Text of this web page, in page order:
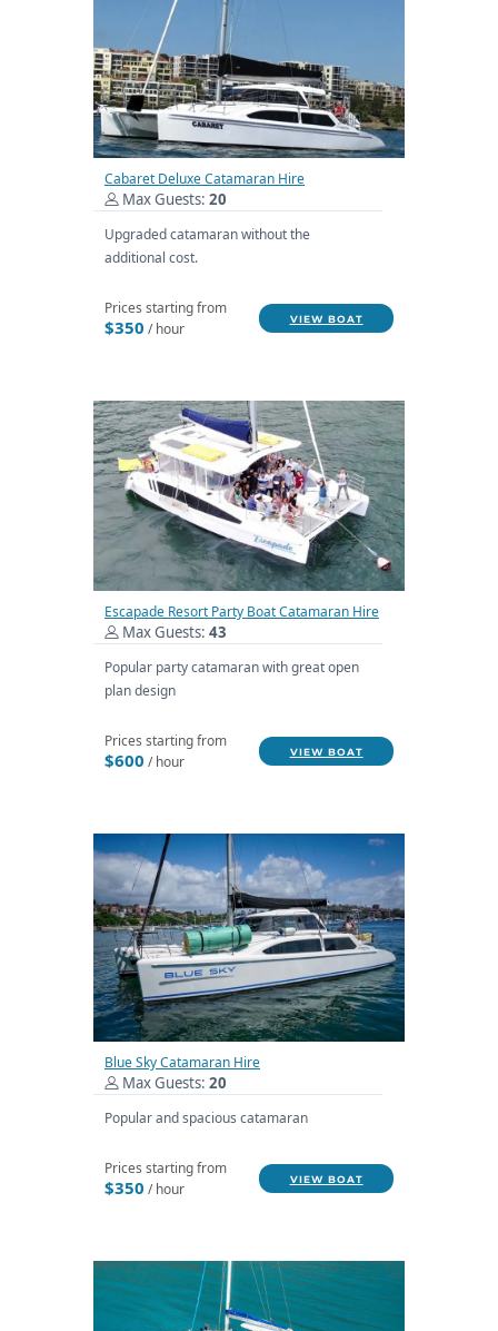
Cabaret Deluxe Catamaran Hire
Max Guests: 20
Upgraded catamaran without the
additional cost.
Prices starting from
$350 / hour
VIEW BOAT
Escapade Resort Party Boat Catamaran Hire
Max Guests: 43
Popular party catamaran with great open
plan design
Prices starting from
$600 / hour
VIEW BOAT
Blue Sky Catamaran Hire
Max Guests: 20
Popular and spacious catamaran
Prices starting from
$350 / hour
VIEW BOAT